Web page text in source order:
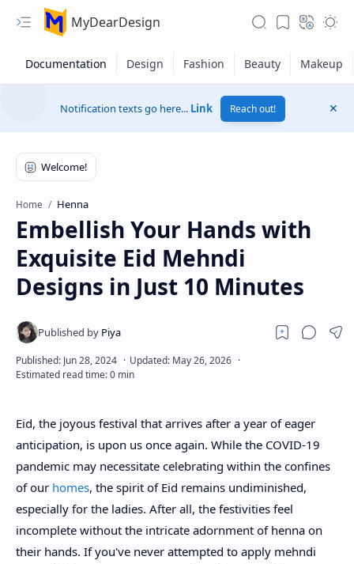
MyDearDesign
Disclaimers
Notification texts go here... Link Reach out!
Home Henna
Embellish Your Hands with
Exquisite Eid Mehndi
Designs in Just 10 Minutes
Eid, the joyous festival that arrives after a year of eager
anticipation, is upon us once again. While the COVID-19
pandemic may necessitate celebrating within the confines
of our homes, the spirit of Eid remains undiminished,
especially for the ladies. After all, the festivities feel
incomplete without the intricate adornment of henna on
their hands. If you've never attempted to apply mehndi